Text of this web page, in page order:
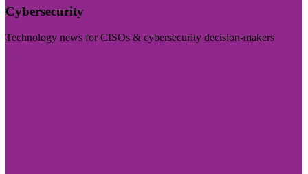
Cybersecurity
Technology news for CISOs & cybersecurity decision-makers